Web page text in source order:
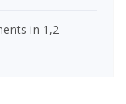
in 1,2-